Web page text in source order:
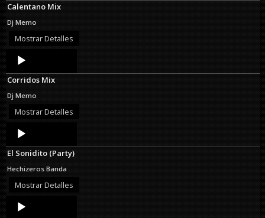
Calentano Mix
Dj Memo
Mostrar Detalles
Audio
Player
Corridos Mix
Dj Memo
Mostrar Detalles
Audio
Player
El Sonidito (Party)
Hechizeros Banda
Mostrar Detalles
Audio
Player